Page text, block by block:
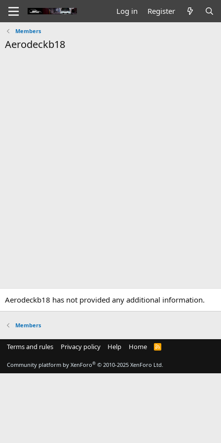
Log in Register
Members
Aerodeckb18
Aerodeckb18 has not provided any additional information.
Members
Terms and rules Privacy policy Help Home
R
Community platform by XenForo® © 2010-2025 XenForo Ltd.